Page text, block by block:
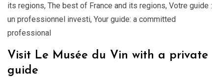
its regions, The best of France and its regions, Votre guide :
un professionnel investi, Your guide: a committed
professional
Visit Le Musée du Vin with a private
guide